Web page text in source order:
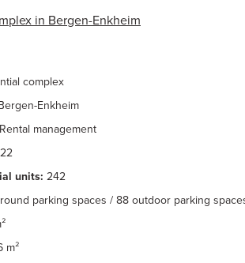
in Bergen-Enkheim
complex
Enkheim
Rental management
22
units: 242
parking spaces / 88 outdoor parking
m²